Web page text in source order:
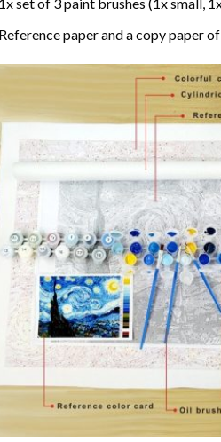
set of 3 paint brushes (1x small,
paper and a copy paper